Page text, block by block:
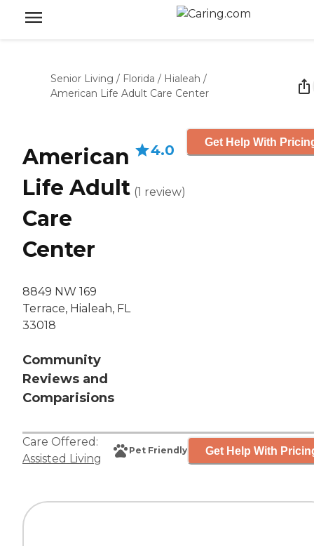
Senior Living / Florida / Hialeah /
American Life Adult Care Center
American
Life Adult
Care
Center
8849 NW 169
Terrace, Hialeah, FL
33018
Community
Reviews and
Comparisions
4.0
(1 review)
Get Help With
Care Offered:
Assisted Living
Pet Friendly Get Help With